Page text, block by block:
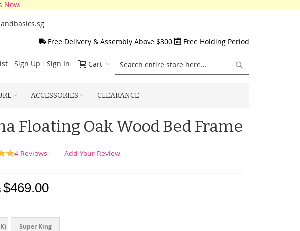
Now.
Free Delivery & Assembly Above $300
Free Holding Period
Cart
Sign Up Sign In
ACCESSORIES CLEARANCE
Floating Oak Wood Bed Frame
4 Reviews Add Your Review
$469.00
Super King